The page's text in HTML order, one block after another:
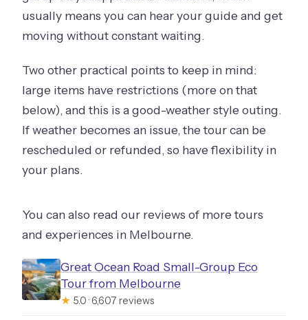
usually means you can hear your guide and get
moving without constant waiting.
Two other practical points to keep in mind:
large items have restrictions (more on that
below), and this is a good-weather style outing.
If weather becomes an issue, the tour can be
rescheduled or refunded, so have flexibility in
your plans.
You can also read our reviews of more tours
and experiences in Melbourne.
Great Ocean Road Small-Group Eco
Tour from Melbourne
★ 5.0 · 6,607 reviews